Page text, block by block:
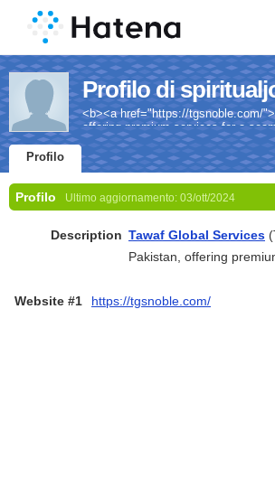
Profilo di
<b><a href="https://tgsnoble.com/
offering premium services for a
Profilo
Profilo Ultimo aggiornamento: 03/ott/2024
Description Tawaf Global Services
Pakistan, offering
Website #1 https://tgsnoble.com/